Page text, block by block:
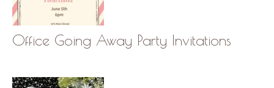
Office Going Away Party Invitations